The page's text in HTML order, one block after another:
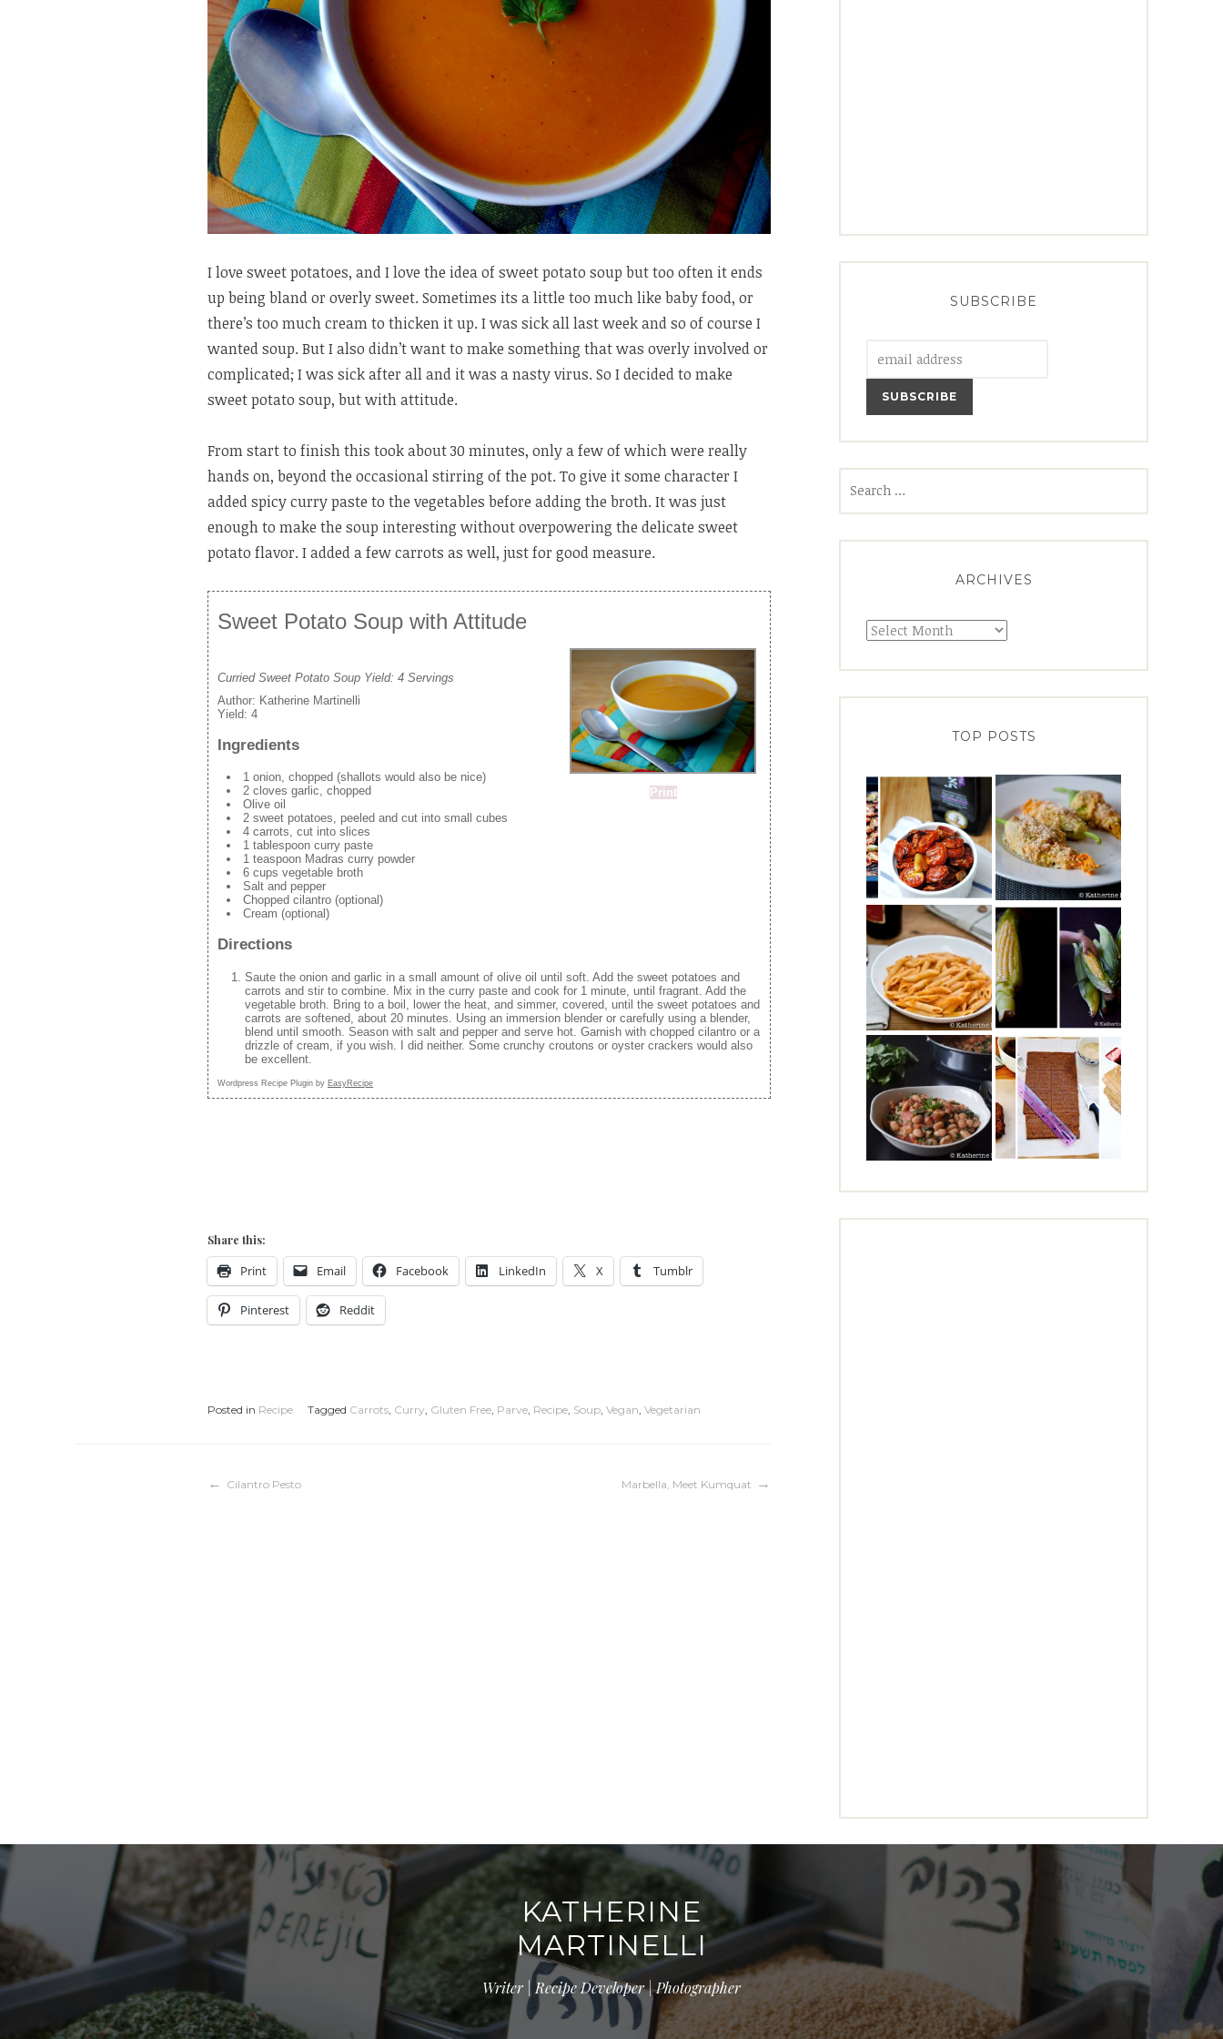
I love sweet potatoes, and I love the idea of sweet potato soup but too often it ends
up being bland or overly sweet. Sometimes its a little too much like baby food, or
there’s too much cream to thicken it up. I was sick all last week and so of course I
wanted soup. But I also didn’t want to make something that was overly involved or
complicated; I was sick after all and it was a nasty virus. So I decided to make
sweet potato soup, but with attitude.
From start to finish this took about 30 minutes, only a few of which were really
hands on, beyond the occasional stirring of the pot. To give it some character I
added spicy curry paste to the vegetables before adding the broth. It was just
enough to make the soup interesting without overpowering the delicate sweet
potato flavor. I added a few carrots as well, just for good measure.
Sweet Potato Soup with Attitude
Print
Curried Sweet Potato Soup Yield: 4 Servings
Author: Katherine Martinelli
Yield: 4
Ingredients
1 onion, chopped (shallots would also be nice)
2 cloves garlic, chopped
Olive oil
2 sweet potatoes, peeled and cut into small cubes
4 carrots, cut into slices
1 tablespoon curry paste
1 teaspoon Madras curry powder
6 cups vegetable broth
Salt and pepper
Chopped cilantro (optional)
Cream (optional)
Directions
Saute the onion and garlic in a small amount of olive oil until soft. Add the sweet potatoes and
carrots and stir to combine. Mix in the curry paste and cook for 1 minute, until fragrant. Add the
vegetable broth. Bring to a boil, lower the heat, and simmer, covered, until the sweet potatoes and
carrots are softened, about 20 minutes. Using an immersion blender or carefully using a blender,
blend until smooth. Season with salt and pepper and serve hot. Garnish with chopped cilantro or a
drizzle of cream, if you wish. I did neither. Some crunchy croutons or oyster crackers would also
be excellent.
Wordpress Recipe Plugin by EasyRecipe
Share this:
Print Email Facebook LinkedIn X Tumblr
Pinterest Reddit
Posted in Recipe Tagged Carrots Curry Gluten Free Parve Recipe Soup Vegan Vegetarian
Post
Cilantro Pesto Marbella, Meet Kumquat
SUBSCRIBE
ARCHIVES
Archives
TOP POSTS
KATHERINE
MARTINELLI
Writer | Recipe Developer | Photographer